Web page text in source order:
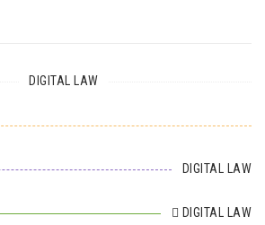
DIGITAL LAW
DIGITAL LAW
DIGITAL LAW